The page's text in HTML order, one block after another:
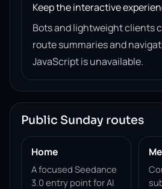
Keep the interactive
Bots and lightweight clients
route summaries and
JavaScript is unavailable.
Public Sunday routes
Home
A focused Seedance
3.0 entry point for AI